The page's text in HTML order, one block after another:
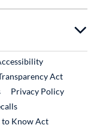
Link
Act
Privacy Policy
External Link
to Know Act